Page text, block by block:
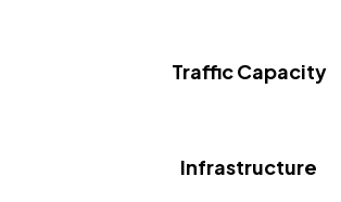
Traffic Capacity
Infrastructure